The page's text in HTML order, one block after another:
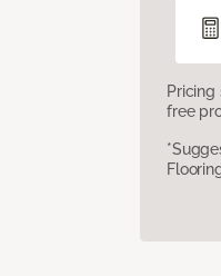
Pricing
free